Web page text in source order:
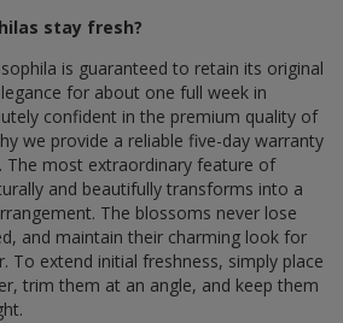
stay fresh?
is guaranteed to retain its original
for about one full week in
confident in the premium quality of
we provide a reliable five-day warranty
The most extraordinary feature of
and beautifully transforms into a
The blossoms never lose
and maintain their charming look for
To extend initial freshness, simply place
trim them at an angle, and keep them